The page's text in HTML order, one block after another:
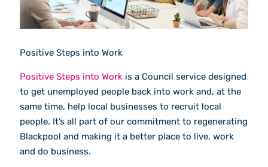
Positive Steps into Work
Positive Steps into Work is a Council service designed
to get unemployed people back into work and, at the
same time, help local businesses to recruit local
people. It’s all part of our commitment to regenerating
Blackpool and making it a better place to live, work
and do business.